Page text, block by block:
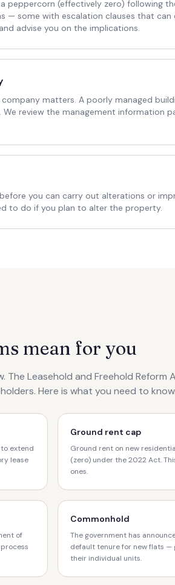
peppercorn (effectively zero) following
— some with escalation clauses that
advise you on the implications.
matters. A poorly managed
review the management information
you can carry out alterations or
to do if you plan to alter the property.
mean for you
The Leasehold and Freehold Reform
Here is what you need to know.
extend
lease
Ground rent cap
Ground rent on new
(zero) under the 2022 Act.
ones.
of
Commonhold
The government has
default tenure for new flats —
their individual units.